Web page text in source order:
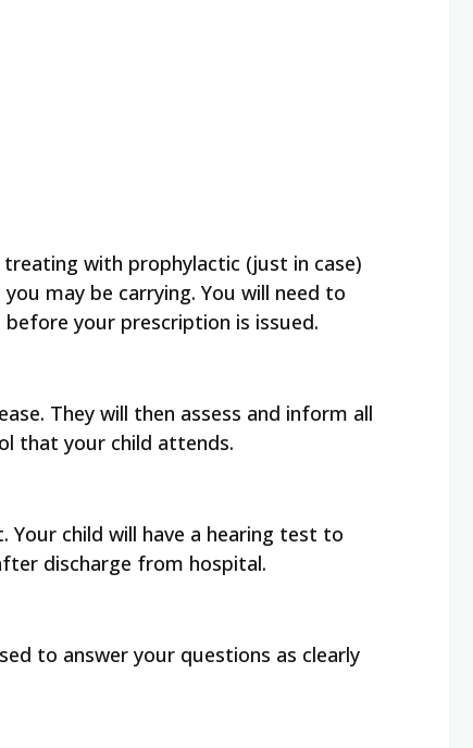
with prophylactic (just in case)
may be carrying. You will need to
your prescription is issued.
They will then assess and inform all
that your child attends.
child will have a hearing test to
discharge from hospital.
to answer your questions as clearly